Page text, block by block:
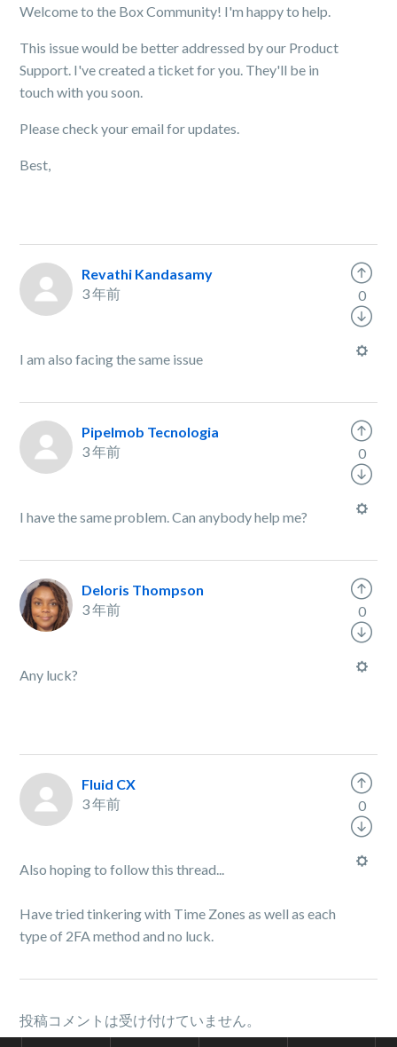
Welcome to the Box Community! I'm happy to help.
This issue would be better addressed by our Product
Support. I've created a ticket for you. They'll be in
touch with you soon.
Please check your email for updates.
Best,
Revathi Kandasamy
3 年前
I am also facing the same issue
0
PipeImob Tecnologia
3 年前
I have the same problem. Can anybody help me?
0
Deloris Thompson
3 年前
Any luck?
0
Fluid CX
3 年前
Also hoping to follow this thread...
Have tried tinkering with Time Zones as well as each
type of 2FA method and no luck.
0
投稿コメントは受け付けていません。